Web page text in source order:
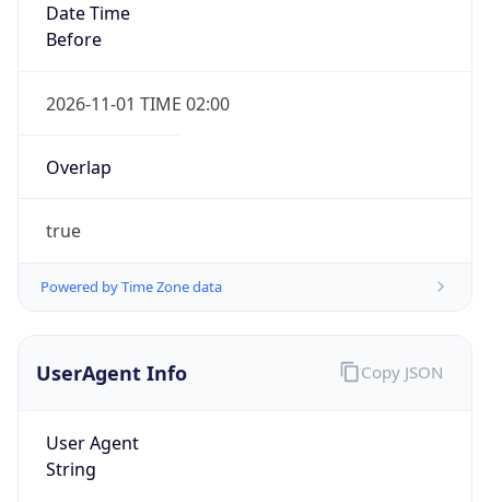
Date Time
Before
2026-11-01 TIME 02:00
Overlap
true
Powered by Time Zone data
UserAgent Info
User Agent
String
Copy JSON